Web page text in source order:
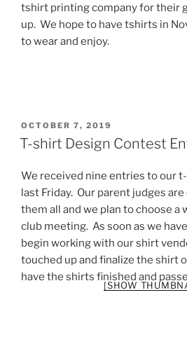
tshirt printing company for their
up. We hope to have tshirts in
to wear and enjoy.
POSTED
ON
OCTOBER 7, 2019
T-shirt Design Contest
We received nine entries to our
last Friday. Our parent judges
them all and we plan to choose a
club meeting. As soon as we
begin working with our shirt
touched up and finalize the shirt
have the shirts finished and
[SHOW